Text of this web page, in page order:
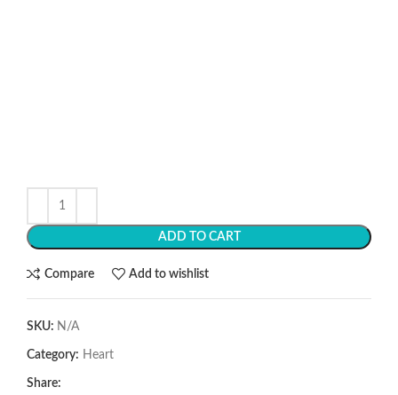
ADD TO CART
Compare Add to wishlist
SKU: N/A
Category: Heart
Share: